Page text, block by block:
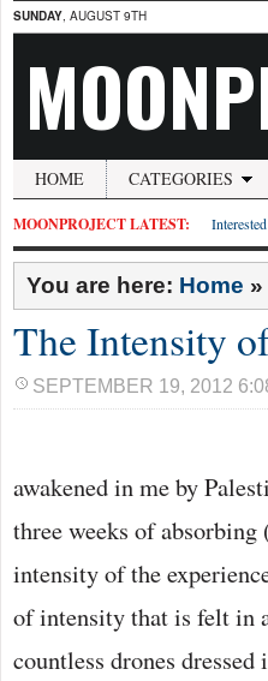
SUNDAY, AUGUST 9TH
HOME CATEGORIES
MOONPROJECT LATEST:
You are here: Home »
The Intensity
SEPTEMBER 19, 2012
awakened in me by
three weeks of
intensity of the
of intensity that is felt in
countless drones